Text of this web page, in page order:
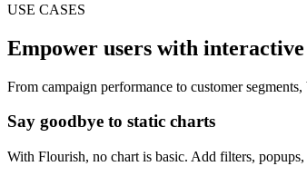
USE CASES
Empower users with
From campaign performance to customer
Say goodbye to static charts
With Flourish, no chart is basic. Add filters,